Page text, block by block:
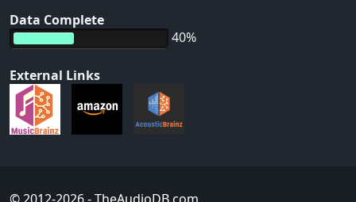
Data Complete
40%
External Links